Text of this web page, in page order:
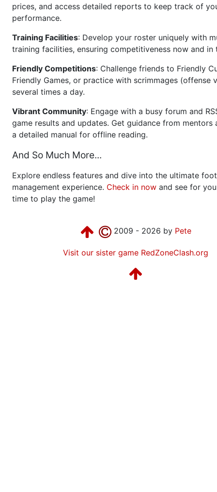
prices, and access detailed reports to keep track of
performance.
Training Facilities: Develop your roster uniquely with
training facilities, ensuring competitiveness now and in
Friendly Competitions: Challenge friends to Friendly
Friendly Games, or practice with scrimmages (offense
several times a day.
Vibrant Community: Engage with a busy forum and
game results and updates. Get guidance from mentors
a detailed manual for offline reading.
And So Much More...
Explore endless features and dive into the ultimate
management experience. Check in now and see for
time to play the game!
2009 - 2026 by Pete
Visit our sister game RedZoneClash.org